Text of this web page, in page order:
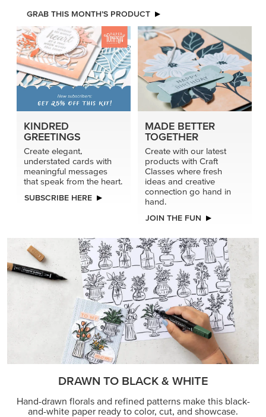
GRAB THIS MONTH’S PRODUCT
KINDRED
GREETINGS
Create elegant,
understated cards with
meaningful messages
that speak from the heart.
SUBSCRIBE HERE
MADE BETTER
TOGETHER
Create with our latest
products with Craft
Classes where fresh
ideas and creative
connection go hand in
hand.
JOIN THE FUN
DRAWN TO BLACK & WHITE
Hand-drawn florals and refined patterns make this black-
and-white paper ready to color, cut, and showcase.